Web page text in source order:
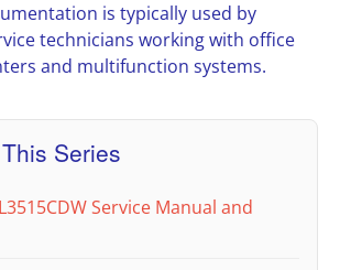
is typically used by
technicians working with office
and multifunction systems.
Series
Service Manual and